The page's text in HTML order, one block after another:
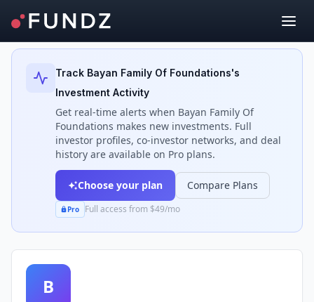
Back to Investors
Track Bayan Family Of Foundations's
Investment Activity
Get real-time alerts when Bayan Family Of
Foundations makes new investments. Full
investor profiles, co-investor networks, and deal
history are available on Pro plans.
Choose your plan Compare Plans
Pro Full access from $49/mo
B